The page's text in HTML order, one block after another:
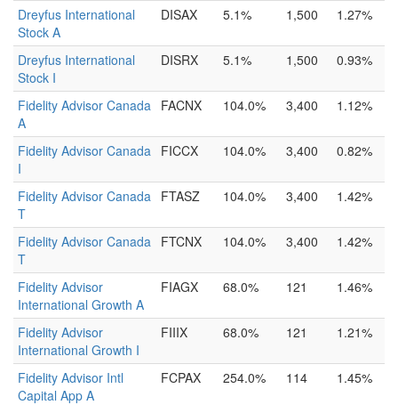
Dreyfus International
Stock A
DISAX 5.1% 1,500 1.27%
Dreyfus International
Stock I
DISRX 5.1% 1,500 0.93%
Fidelity Advisor Canada
A
FACNX 104.0% 3,400 1.12%
Fidelity Advisor Canada
I
FICCX 104.0% 3,400 0.82%
Fidelity Advisor Canada
T
FTASZ 104.0% 3,400 1.42%
Fidelity Advisor Canada
T
FTCNX 104.0% 3,400 1.42%
Fidelity Advisor
International Growth A
FIAGX 68.0% 121 1.46%
Fidelity Advisor
International Growth I
FIIIX 68.0% 121 1.21%
Fidelity Advisor Intl
Capital App A
FCPAX 254.0% 114 1.45%